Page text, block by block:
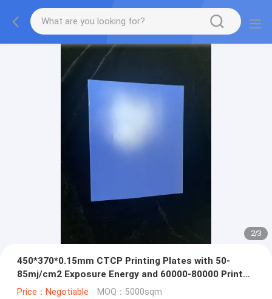
2/3
450*370*0.15mm CTCP Printing Plates with 50-
85mj/cm2 Exposure Energy and 60000-80000 Prints
for Offset Printing
Price：Negotiable MOQ：5000sqm